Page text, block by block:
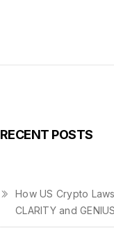
RECENT POSTS
How US Crypto
CLARITY and